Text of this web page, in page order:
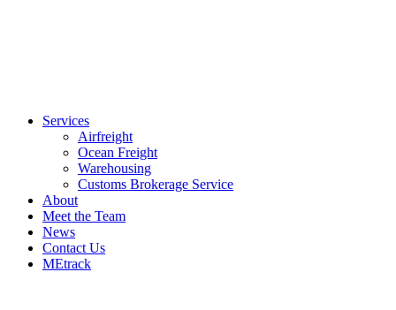
Services
Airfreight
Ocean Freight
Warehousing
Customs Brokerage Service
About
Meet the Team
News
Contact Us
MEtrack